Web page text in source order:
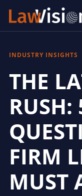
INDUSTRY INSIGHTS
THE
RUSH:
FIRM
MUST